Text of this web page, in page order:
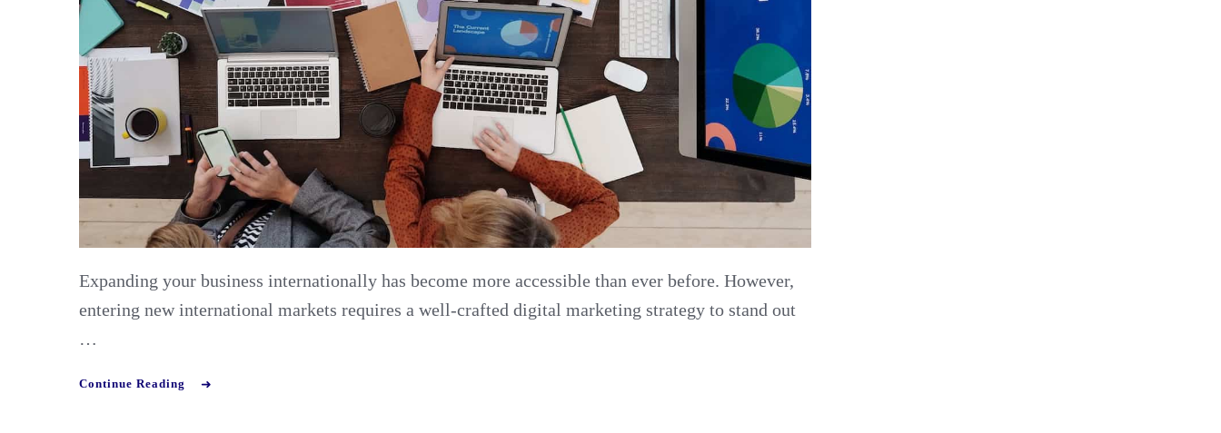
Expanding your business internationally has become more accessible than ever before. However,
entering new international markets requires a well-crafted digital marketing strategy to stand out
…
Continue Reading